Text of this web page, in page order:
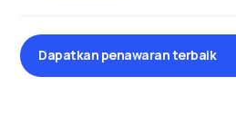
Dapatkan penawaran terbaik